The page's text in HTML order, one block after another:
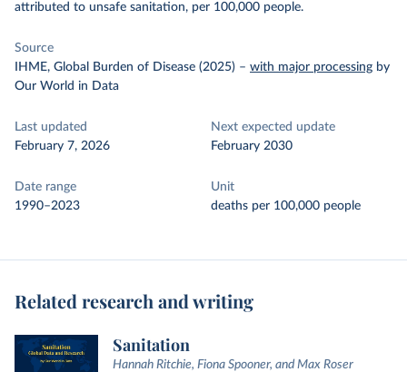
attributed to unsafe sanitation, per 100,000 people.
Source
IHME, Global Burden of Disease (2025) – with major processing by
Our World in Data
Last updated
February 7, 2026
Next expected update
February 2030
Date range
1990–2023
Unit
deaths per 100,000 people
Related research and writing
Sanitation
Hannah Ritchie, Fiona Spooner, and Max Roser